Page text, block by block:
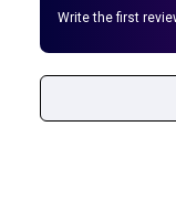
Write the first